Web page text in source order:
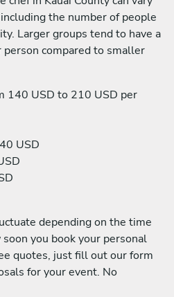
the number of people
Larger groups tend to have a
compared to smaller
140 USD to 210 USD per
USD
depending on the time
you book your personal
quotes, just fill out our form
for your event. No